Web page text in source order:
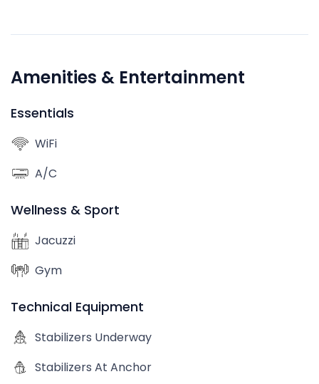
Amenities & Entertainment
Essentials
WiFi
A/C
Wellness & Sport
Jacuzzi
Gym
Technical Equipment
Stabilizers Underway
Stabilizers At Anchor